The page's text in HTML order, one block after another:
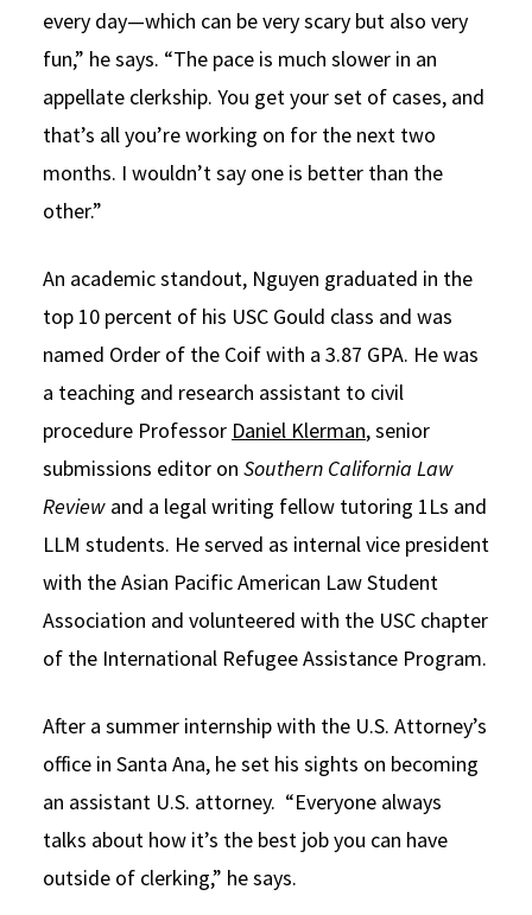
every day—which can be very scary but also very
fun,” he says. “The pace is much slower in an
appellate clerkship. You get your set of cases, and
that’s all you’re working on for the next two
months. I wouldn’t say one is better than the
other.”
An academic standout, Nguyen graduated in the
top 10 percent of his USC Gould class and was
named Order of the Coif with a 3.87 GPA. He was
a teaching and research assistant to civil
procedure Professor Daniel Klerman, senior
submissions editor on Southern California Law
Review and a legal writing fellow tutoring 1Ls and
LLM students. He served as internal vice president
with the Asian Pacific American Law Student
Association and volunteered with the USC chapter
of the International Refugee Assistance Program.
After a summer internship with the U.S. Attorney’s
office in Santa Ana, he set his sights on becoming
an assistant U.S. attorney. “Everyone always
talks about how it’s the best job you can have
outside of clerking,” he says.